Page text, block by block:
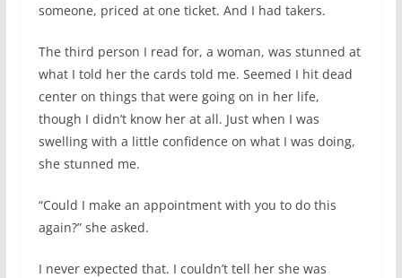
someone, priced at one ticket. And I had takers.
The third person I read for, a woman, was stunned at
what I told her the cards told me. Seemed I hit dead
center on things that were going on in her life,
though I didn’t know her at all. Just when I was
swelling with a little confidence on what I was doing,
she stunned me.
“Could I make an appointment with you to do this
again?” she asked.
I never expected that. I couldn’t tell her she was